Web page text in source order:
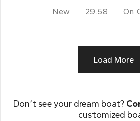
New 29.58 On
Load More
Don’t see your dream boat?
customized